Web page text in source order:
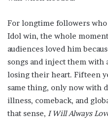
For longtime followers
Idol win, the whole
audiences loved him
songs and inject them
losing their heart. Fifteen
same thing, only now with
illness, comeback, and
that sense, I Will Always